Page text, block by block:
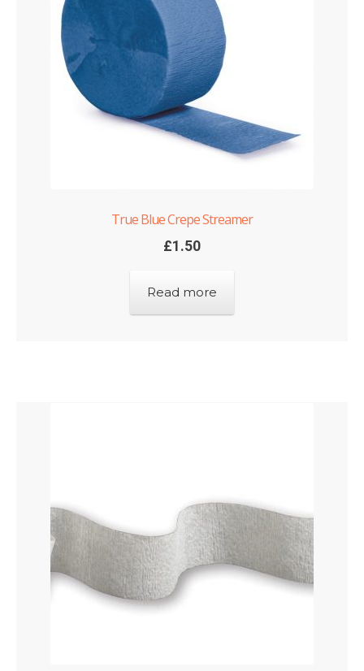
True Blue Crepe Streamer
£1.50
Read more